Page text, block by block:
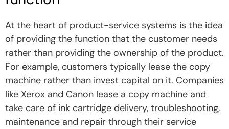
At the heart of product-service systems is the idea
of ​​providing the function that the customer needs
rather than providing the ownership of the product.
For example, customers typically lease the copy
machine rather than invest capital on it. Companies
like Xerox and Canon lease a copy machine and
take care of ink cartridge delivery, troubleshooting,
maintenance and repair through their service